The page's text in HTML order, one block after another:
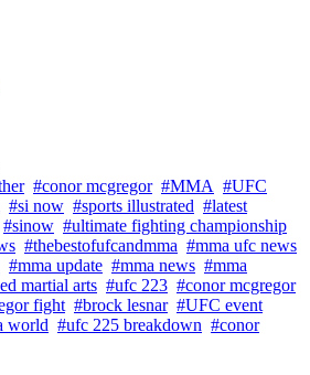
#conor mcgregor #MMA #UFC
#si now #sports illustrated #latest
#sinow #ultimate fighting championship
#thebestofufcandmma #mma ufc news
#mma update #mma news #mma
martial arts #ufc 223 #conor mcgregor
fight #brock lesnar #UFC event
world #ufc 225 breakdown #conor